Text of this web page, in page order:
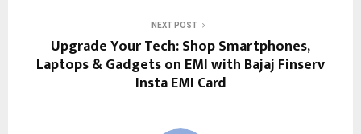
NEXT POST
Upgrade Your Tech: Shop Smartphones,
Laptops & Gadgets on EMI with Bajaj Finserv
Insta EMI Card